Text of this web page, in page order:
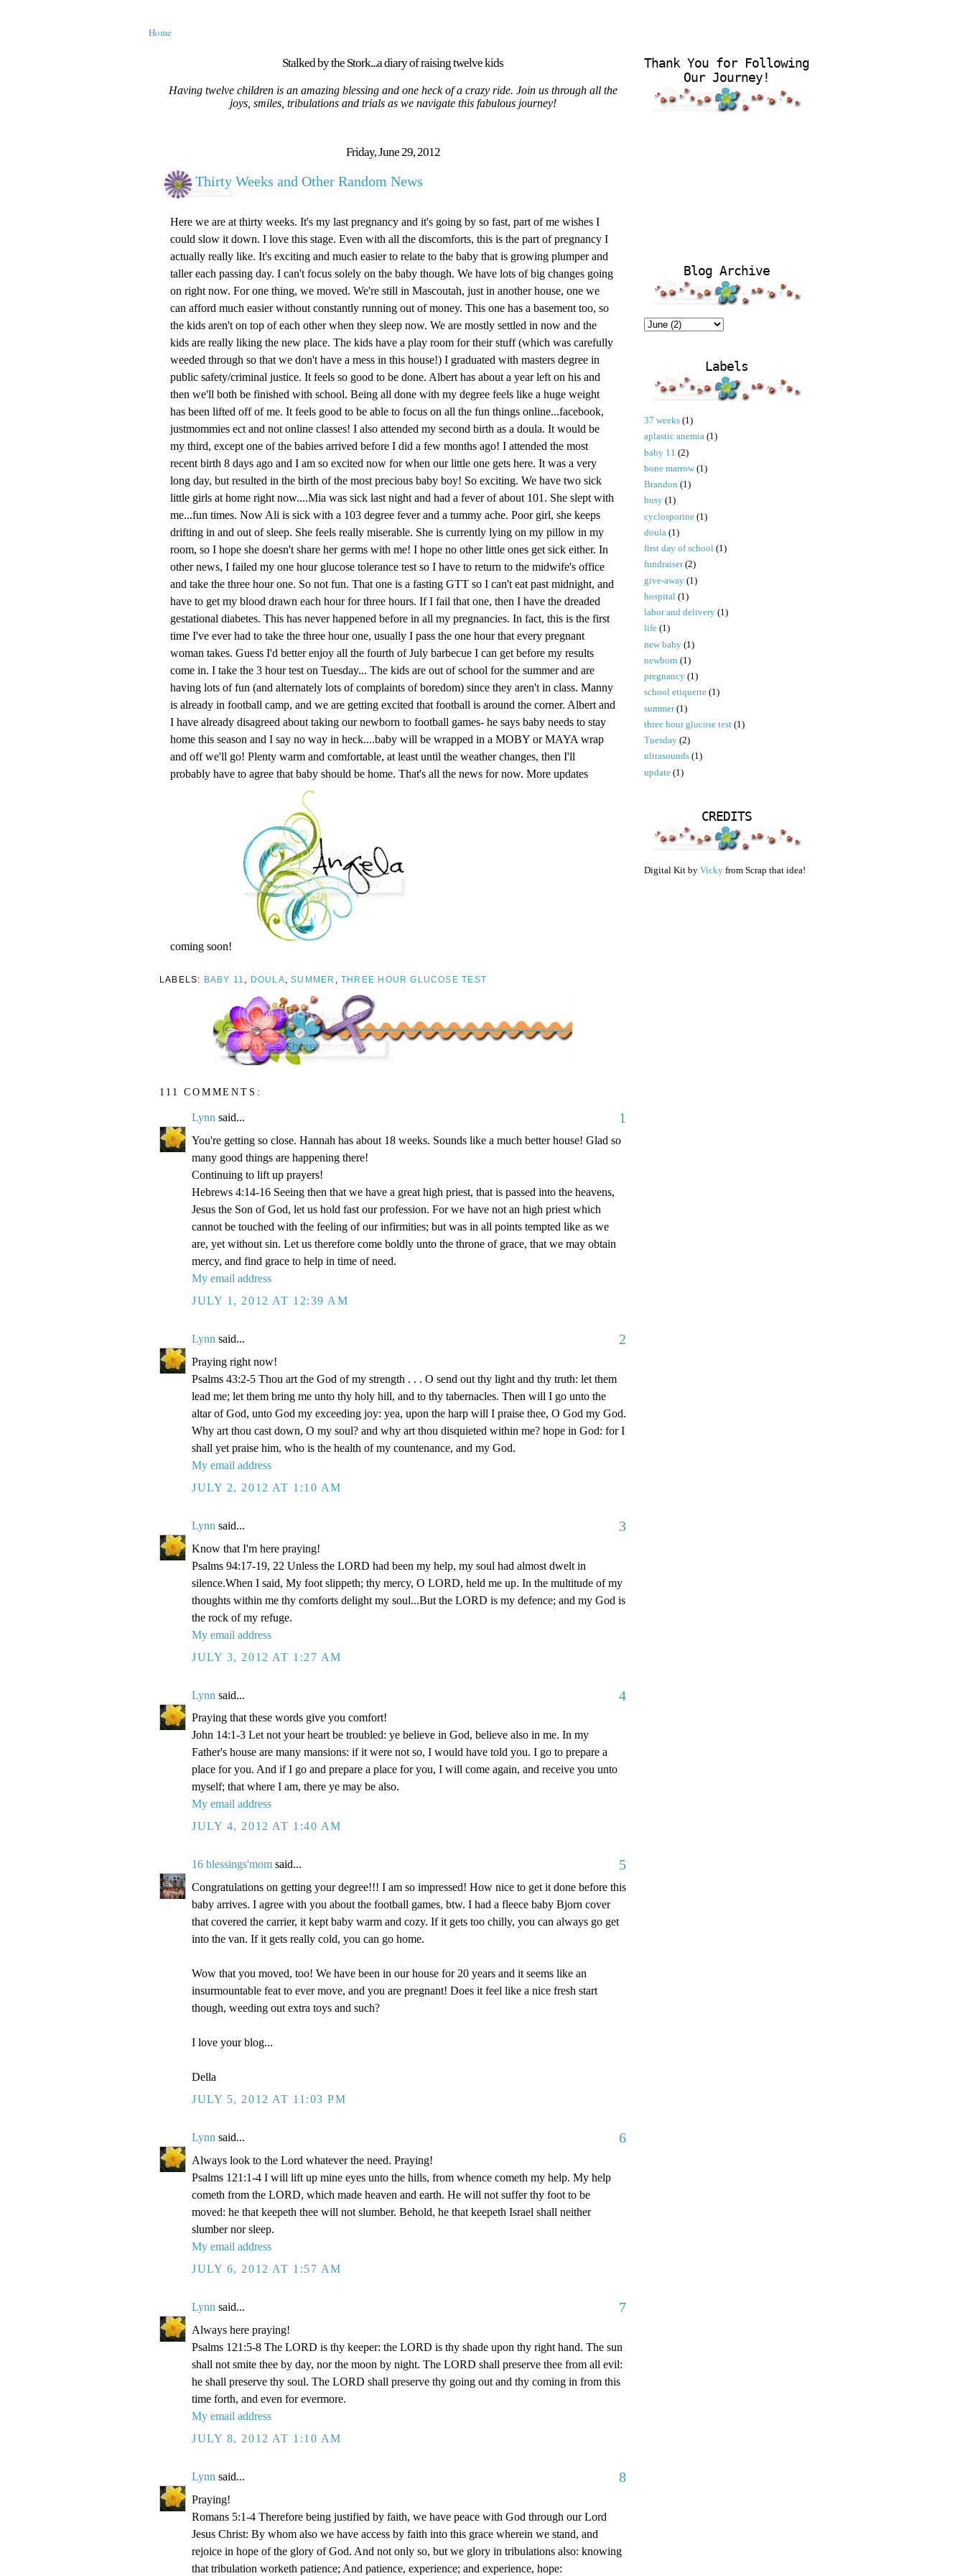
Home
Stalked by the Stork...a diary of raising twelve kids
Having twelve children is an amazing blessing and one heck of a crazy ride. Join us through all the
joys, smiles, tribulations and trials as we navigate this fabulous journey!
Friday, June 29, 2012
Thirty Weeks and Other Random News
Here we are at thirty weeks. It's my last pregnancy and it's going by so fast, part of me wishes I
could slow it down. I love this stage. Even with all the discomforts, this is the part of pregnancy I
actually really like. It's exciting and much easier to relate to the baby that is growing plumper and
taller each passing day. I can't focus solely on the baby though. We have lots of big changes going
on right now. For one thing, we moved. We're still in Mascoutah, just in another house, one we
can afford much easier without constantly running out of money. This one has a basement too, so
the kids aren't on top of each other when they sleep now. We are mostly settled in now and the
kids are really liking the new place. The kids have a play room for their stuff (which was carefully
weeded through so that we don't have a mess in this house!) I graduated with masters degree in
public safety/criminal justice. It feels so good to be done. Albert has about a year left on his and
then we'll both be finished with school. Being all done with my degree feels like a huge weight
has been lifted off of me. It feels good to be able to focus on all the fun things online...facebook,
justmommies ect and not online classes! I also attended my second birth as a doula. It would be
my third, except one of the babies arrived before I did a few months ago! I attended the most
recent birth 8 days ago and I am so excited now for when our little one gets here. It was a very
long day, but resulted in the birth of the most precious baby boy! So exciting. We have two sick
little girls at home right now....Mia was sick last night and had a fever of about 101. She slept with
me...fun times. Now Ali is sick with a 103 degree fever and a tummy ache. Poor girl, she keeps
drifting in and out of sleep. She feels really miserable. She is currently lying on my pillow in my
room, so I hope she doesn't share her germs with me! I hope no other little ones get sick either. In
other news, I failed my one hour glucose tolerance test so I have to return to the midwife's office
and take the three hour one. So not fun. That one is a fasting GTT so I can't eat past midnight, and
have to get my blood drawn each hour for three hours. If I fail that one, then I have the dreaded
gestational diabetes. This has never happened before in all my pregnancies. In fact, this is the first
time I've ever had to take the three hour one, usually I pass the one hour that every pregnant
woman takes. Guess I'd better enjoy all the fourth of July barbecue I can get before my results
come in. I take the 3 hour test on Tuesday... The kids are out of school for the summer and are
having lots of fun (and alternately lots of complaints of boredom) since they aren't in class. Manny
is already in football camp, and we are getting excited that football is around the corner. Albert and
I have already disagreed about taking our newborn to football games- he says baby needs to stay
home this season and I say no way in heck....baby will be wrapped in a MOBY or MAYA wrap
and off we'll go! Plenty warm and comfortable, at least until the weather changes, then I'll
probably have to agree that baby should be home. That's all the news for now. More updates
coming soon!
LABELS: BABY 11 , DOULA,SUMMER , THREE HOUR GLUCOSE TEST
111 COMMENTS:
Lynn said... 1
You're getting so close. Hannah has about 18 weeks. Sounds like a much better house! Glad so
many good things are happening there!
Continuing to lift up prayers!
Hebrews 4:14-16 Seeing then that we have a great high priest, that is passed into the heavens,
Jesus the Son of God, let us hold fast our profession. For we have not an high priest which
cannot be touched with the feeling of our infirmities; but was in all points tempted like as we
are, yet without sin. Let us therefore come boldly unto the throne of grace, that we may obtain
mercy, and find grace to help in time of need.
My email address
JULY 1, 2012 AT 12:39 AM
Lynn said... 2
Praying right now!
Psalms 43:2-5 Thou art the God of my strength . . . O send out thy light and thy truth: let them
lead me; let them bring me unto thy holy hill, and to thy tabernacles. Then will I go unto the
altar of God, unto God my exceeding joy: yea, upon the harp will I praise thee, O God my God.
Why art thou cast down, O my soul? and why art thou disquieted within me? hope in God: for I
shall yet praise him, who is the health of my countenance, and my God.
My email address
JULY 2, 2012 AT 1:10 AM
Lynn said... 3
Know that I'm here praying!
Psalms 94:17-19, 22 Unless the LORD had been my help, my soul had almost dwelt in
silence.When I said, My foot slippeth; thy mercy, O LORD, held me up. In the multitude of my
thoughts within me thy comforts delight my soul...But the LORD is my defence; and my God is
the rock of my refuge.
My email address
JULY 3, 2012 AT 1:27 AM
Lynn said... 4
Praying that these words give you comfort!
John 14:1-3 Let not your heart be troubled: ye believe in God, believe also in me. In my
Father's house are many mansions: if it were not so, I would have told you. I go to prepare a
place for you. And if I go and prepare a place for you, I will come again, and receive you unto
myself; that where I am, there ye may be also.
My email address
JULY 4, 2012 AT 1:40 AM
16 blessings'mom said... 5
Congratulations on getting your degree!!! I am so impressed! How nice to get it done before this
baby arrives. I agree with you about the football games, btw. I had a fleece baby Bjorn cover
that covered the carrier, it kept baby warm and cozy. If it gets too chilly, you can always go get
into the van. If it gets really cold, you can go home.
Wow that you moved, too! We have been in our house for 20 years and it seems like an
insurmountable feat to ever move, and you are pregnant! Does it feel like a nice fresh start
though, weeding out extra toys and such?
I love your blog...
Della
JULY 5, 2012 AT 11:03 PM
Lynn said... 6
Always look to the Lord whatever the need. Praying!
Psalms 121:1-4 I will lift up mine eyes unto the hills, from whence cometh my help. My help
cometh from the LORD, which made heaven and earth. He will not suffer thy foot to be
moved: he that keepeth thee will not slumber. Behold, he that keepeth Israel shall neither
slumber nor sleep.
My email address
JULY 6, 2012 AT 1:57 AM
Lynn said... 7
Always here praying!
Psalms 121:5-8 The LORD is thy keeper: the LORD is thy shade upon thy right hand. The sun
shall not smite thee by day, nor the moon by night. The LORD shall preserve thee from all evil:
he shall preserve thy soul. The LORD shall preserve thy going out and thy coming in from this
time forth, and even for evermore.
My email address
JULY 8, 2012 AT 1:10 AM
Lynn said... 8
Praying!
Romans 5:1-4 Therefore being justified by faith, we have peace with God through our Lord
Jesus Christ: By whom also we have access by faith into this grace wherein we stand, and
rejoice in hope of the glory of God. And not only so, but we glory in tribulations also: knowing
that tribulation worketh patience; And patience, experience; and experience, hope:
Thank You for Following
Our Journey!
Blog Archive
Labels
37 weeks (1)
aplastic anemia (1)
baby 11 (2)
bone marrow (1)
Brandon (1)
busy (1)
cyclosporine (1)
doula (1)
first day of school (1)
fundraiser (2)
give-away (1)
hospital (1)
labor and delivery (1)
life (1)
new baby (1)
newborn (1)
pregnancy (1)
school etiquette (1)
summer (1)
three hour glucose test (1)
Tuesday (2)
ultrasounds (1)
update (1)
CREDITS
Digital Kit by Vicky from Scrap that idea!